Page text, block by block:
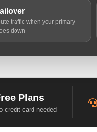
traffic when your primary
down
Plans
credit card needed